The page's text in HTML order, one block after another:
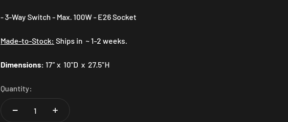
- 3-Way Switch - Max. 100W - E26 Socket
Made-to-Stock: Ships in ~ 1-2 weeks.
Dimensions: 17″ x 10"D x 27.5″H
Quantity: